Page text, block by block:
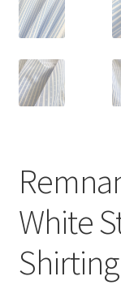
White
Shirting